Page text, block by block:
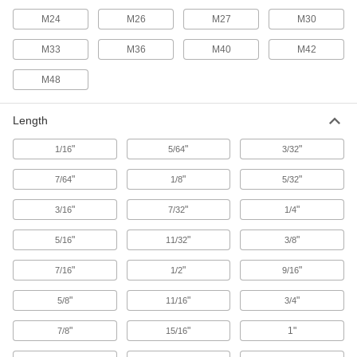
Press, weld, or screw in place to add a threaded
289 products
Threaded Rods
Anchor, connect, or hang components in a wide
275 products
Thread Adapters
222 products
Spring Plungers
M24 M26 M27 M30
M33 M36 M40 M42
M48
Length
1/16" 5/64" 3/32"
7/64" 1/8" 5/32"
3/16" 7/32" 1/4"
5/16" 11/32" 3/8"
7/16" 1/2" 9/16"
5/8" 11/16" 3/4"
7/8" 15/16" 1"